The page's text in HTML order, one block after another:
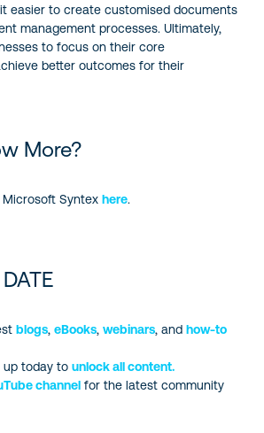
easier to create customised documents
management processes. Ultimately,
to focus on their core
better outcomes for their
More?
Syntex here.
blogs, eBooks, webinars, and how-to
up today to unlock all content.
channel for the latest community